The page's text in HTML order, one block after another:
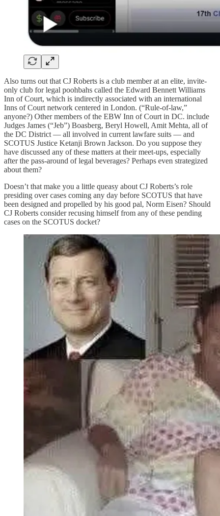
Also turns out that CJ Roberts is a club member at an elite, invite-
only club for legal poohbahs called the Edward Bennett Williams
Inn of Court, which is indirectly associated with an international
Inns of Court network centered in London. (“Rule-of-law,”
anyone?) Other members of the EBW Inn of Court in DC. include
Judges James (“Jeb”) Boasberg, Beryl Howell, Amit Mehta, all of
the DC District — all involved in current lawfare suits — and
SCOTUS Justice Ketanji Brown Jackson. Do you suppose they
have discussed any of these matters at their meet-ups, especially
after the pass-around of legal beverages? Perhaps even strategized
about them?
Doesn’t that make you a little queasy about CJ Roberts’s role
presiding over cases coming any day before SCOTUS that have
been designed and propelled by his good pal, Norm Eisen? Should
CJ Roberts consider recusing himself from any of these pending
cases on the SCOTUS docket?